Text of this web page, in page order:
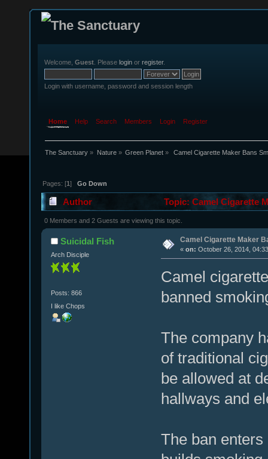
Welcome, Guest . Please login or register.
Login with username, password and session length
Home Help Search Members Login Register
The Sanctuary » Nature» Green Planet» Camel Cigarette Maker Bans
Pages: [1]Go Down
Author Topic: Camel Cigarette
0 Members and 2 Guests are viewing this topic.
Suicidal Fish
Arch Disciple
Posts: 866
I like Chops
Camel Cigarette Maker
« on: October 26, 2014,
Camel
banned
The company
of traditional
be allowed at
hallways and
The ban